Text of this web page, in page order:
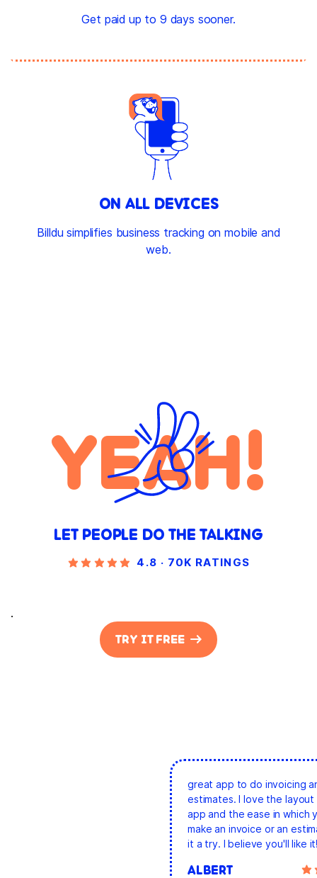
Get paid up to 9 days sooner.
ON ALL DEVICES
Billdu simplifies business tracking on mobile and
web.
YEAH!
LET PEOPLE DO THE TALKING
4.8 · 70K RATINGS
.
TRY IT FREE
great app to do invoicing
estimates. I love the
app and the ease in which
make an invoice or an
it a try. I believe you'll like
ALBERT